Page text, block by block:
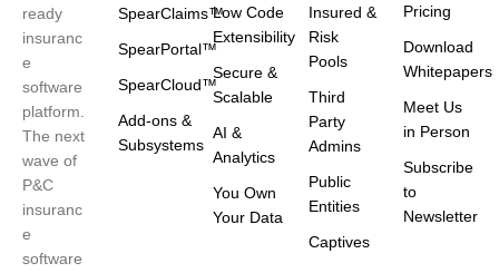
ready
insuranc
e
software
platform.
The next
wave of
P&C
insuranc
e
software
SpearClaims™
SpearPortal™
SpearCloud™
Add-ons &
Subsystems
Low Code
Extensibility
Secure &
Scalable
AI &
Analytics
You Own
Your Data
Insured &
Risk
Pools
Third
Party
Admins
Public
Entities
Captives
Pricing
Download
Whitepapers
Meet Us
in Person
Subscribe
to
Newsletter